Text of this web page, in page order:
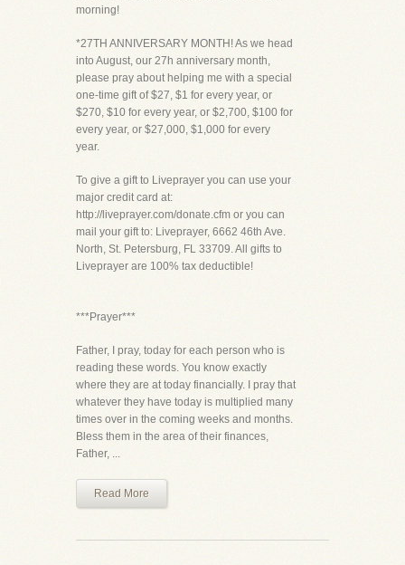
morning!
*27TH ANNIVERSARY MONTH! As we head
into August, our 27h anniversary month,
please pray about helping me with a special
one-time gift of $27, $1 for every year, or
$270, $10 for every year, or $2,700, $100 for
every year, or $27,000, $1,000 for every
year.
To give a gift to Liveprayer you can use your
major credit card at:
http://liveprayer.com/donate.cfm or you can
mail your gift to: Liveprayer, 6662 46th Ave.
North, St. Petersburg, FL 33709. All gifts to
Liveprayer are 100% tax deductible!
***Prayer***
Father, I pray, today for each person who is
reading these words. You know exactly
where they are at today financially. I pray that
whatever they have today is multiplied many
times over in the coming weeks and months.
Bless them in the area of their finances,
Father, ...
Read More